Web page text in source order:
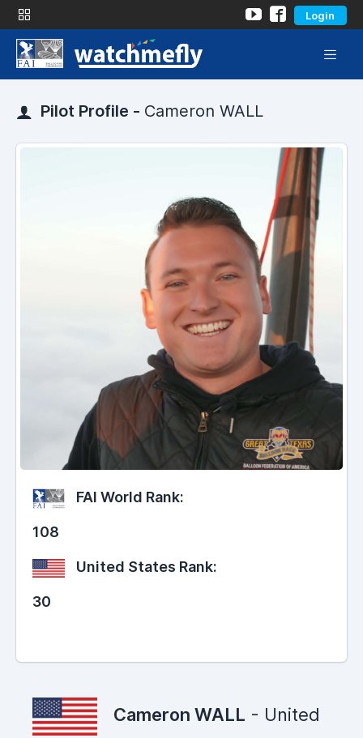
Login
Pilot Profile - Cameron WALL
FAI World Rank:
108
United States Rank:
30
Cameron WALL - United